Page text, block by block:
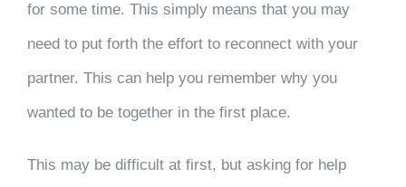
for some time. This simply means that you may
need to put forth the effort to reconnect with your
partner. This can help you remember why you
wanted to be together in the first place.
This may be difficult at first, but asking for help